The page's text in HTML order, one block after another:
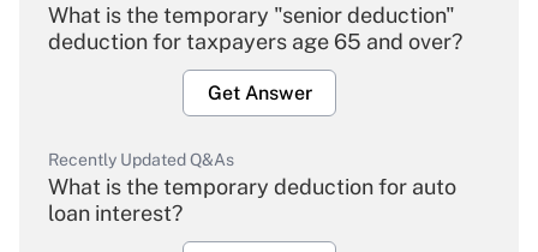
What is the temporary "senior deduction"
deduction for taxpayers age 65 and over?
Get Answer
Recently Updated Q&As
What is the temporary deduction for auto
loan interest?